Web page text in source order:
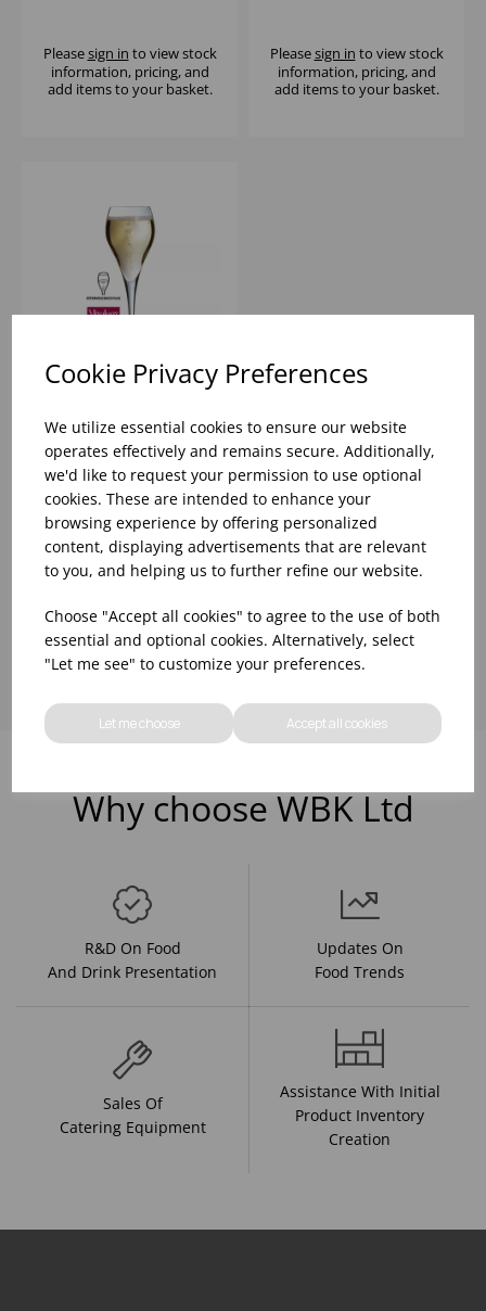
Cookie Privacy Preferences
We utilize essential cookies to ensure our website
operates effectively and remains secure. Additionally,
we'd like to request your permission to use optional
cookies. These are intended to enhance your
browsing experience by offering personalized
content, displaying advertisements that are relevant
to you, and helping us to further refine our website.
Choose "Accept all cookies" to agree to the use of both
essential and optional cookies. Alternatively, select
"Let me see" to customize your preferences.
Let me choose Accept all cookies
Pleasesign in to view stock
information, pricing, and
add items to your basket.
Pleasesign in to view stock
information, pricing, and
add items to your basket.
BRIO FLUTE 5 1/2OZ -
(1X12)
Pleasesign in to view stock
information, pricing, and
add items to your basket.
Showing products per page
Why choose WBK Ltd
R&D On Food
And Drink Presentation
Updates On
Food Trends
Sales Of
Catering Equipment
Assistance With Initial
Product Inventory
Creation